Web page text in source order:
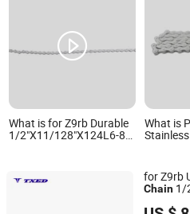
What is for Z9rb Durable
1/2"X11/128"X124L6-8
What is
Directly
for Z9rb
Chain 1/
XIANGJIN (TIANJIN) CYCLE